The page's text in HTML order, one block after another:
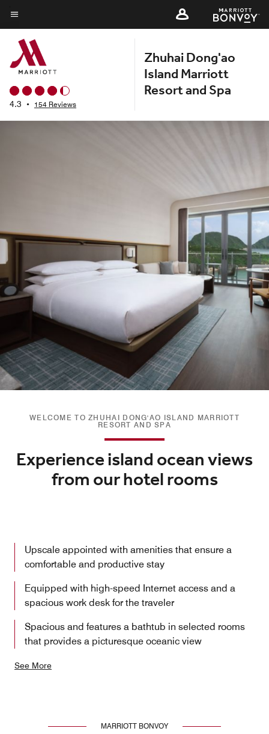
Skip
to
main
content
Menu text
4.3 • 154 Reviews
Zhuhai Dong'ao
Island Marriott
Resort and Spa
WELCOME TO ZHUHAI DONG'AO ISLAND MARRIOTT
RESORT AND SPA
Experience island ocean views
from our hotel rooms
Upscale appointed with amenities that ensure a
comfortable and productive stay
Equipped with high-speed Internet access and a
spacious work desk for the traveler
Spacious and features a bathtub in selected rooms
that provides a picturesque oceanic view
See More
MARRIOTT BONVOY